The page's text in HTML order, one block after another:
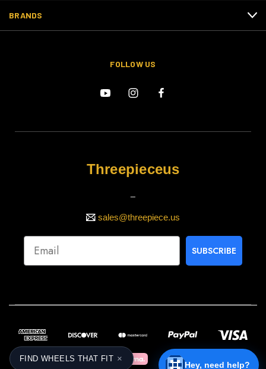
BRANDS
FOLLOW US
Threepieceus
sales@threepiece.us
SUBSCRIBE
Hey, need help?
FIND WHEELS THAT FIT ×